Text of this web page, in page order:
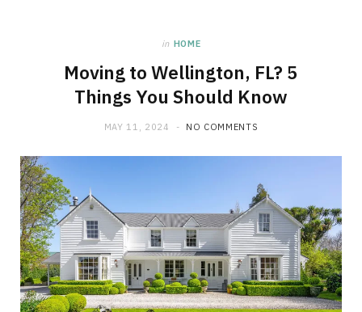
in HOME
Moving to Wellington, FL? 5
Things You Should Know
MAY 11, 2024 NO COMMENTS